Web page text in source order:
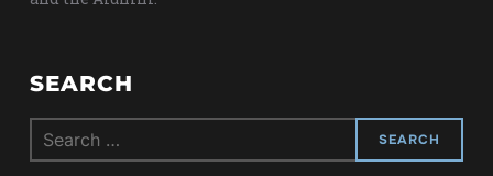
SEARCH
Search
for: